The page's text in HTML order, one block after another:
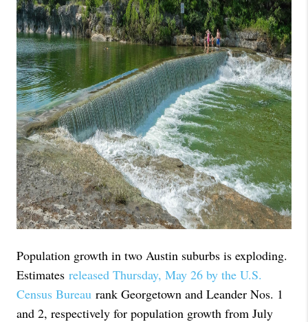
Population growth in two Austin suburbs is exploding.
Estimates released Thursday, May 26 by the U.S.
Census Bureau rank Georgetown and Leander Nos. 1
and 2, respectively for population growth from July